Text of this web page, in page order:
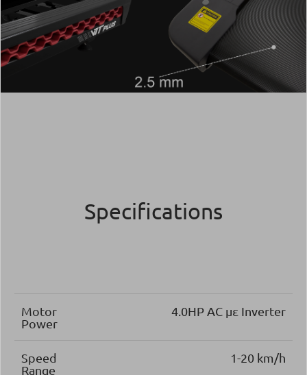
Specifications
Motor
Power
4.0ΗΡ AC με Inverter
Speed
Range
1-20 km/h